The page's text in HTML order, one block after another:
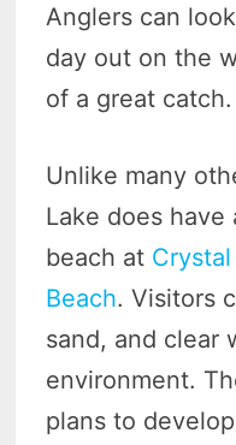
Anglers can
day out on the
of a great catch.
Unlike many
Lake does
beach at
Beach. Visitors
sand, and clear
environment.
plans to